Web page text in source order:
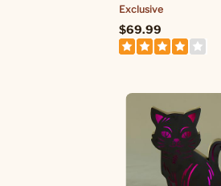
Exclusive
$69.99